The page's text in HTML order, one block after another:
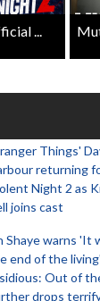
...
Things'
returning
Night 2 as
joins cast
Shaye warns 'It
end of the
Out of
drops